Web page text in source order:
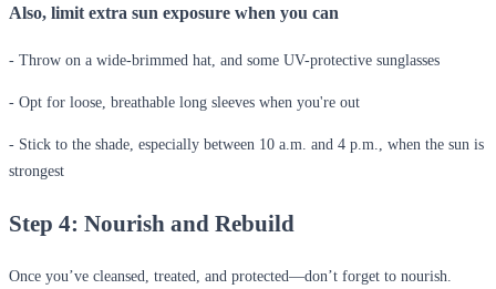
Also, limit extra sun exposure when you can
- Throw on a wide-brimmed hat, and some UV-protective sunglasses
- Opt for loose, breathable long sleeves when you're out
- Stick to the shade, especially between 10 a.m. and 4 p.m., when the sun is
strongest
Step 4: Nourish and Rebuild
Once you’ve cleansed, treated, and protected—don’t forget to nourish.